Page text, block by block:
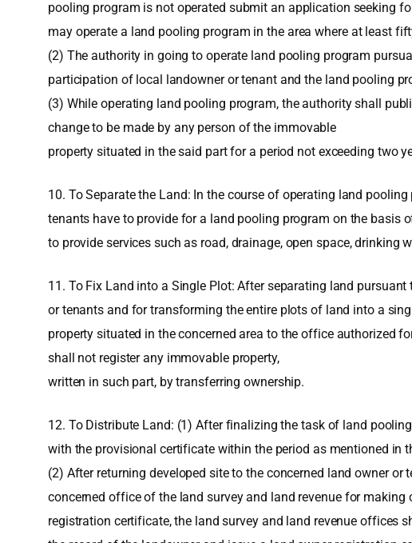
pooling program is not operated submit an application seeking
may operate a land pooling program in the area where at least
(2) The authority in going to operate land pooling program
participation of local landowner or tenant and the land pooling
(3) While operating land pooling program, the authority shall
change to be made by any person of the immovable
property situated in the said part for a period not exceeding two
10. To Separate the Land: In the course of operating land
tenants have to provide for a land pooling program on the basis
to provide services such as road, drainage, open space, drinking
11. To Fix Land into a Single Plot: After separating land
or tenants and for transforming the entire plots of land into a
property situated in the concerned area to the office authorized
shall not register any immovable property,
written in such part, by transferring ownership.
12. To Distribute Land: (1) After finalizing the task of land
with the provisional certificate within the period as mentioned in
(2) After returning developed site to the concerned land owner
concerned office of the land survey and land revenue for
registration certificate, the land survey and land revenue offices